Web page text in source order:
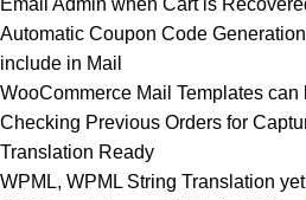
Email Admin when Cart is
Automatic Coupon Code
include in Mail
WooCommerce Mail Templates can
Checking Previous Orders for
Translation Ready
WPML, WPML String Translation